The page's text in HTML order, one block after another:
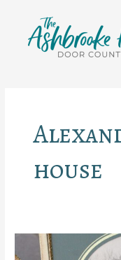
content
house